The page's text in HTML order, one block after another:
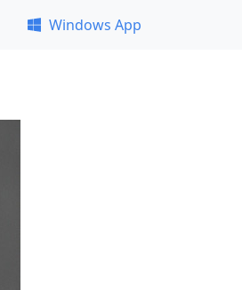
Windows App